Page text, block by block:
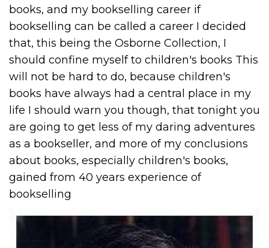
books, and my bookselling career if
bookselling can be called a career I decided
that, this being the Osborne Collection, I
should confine myself to children's books This
will not be hard to do, because children's
books have always had a central place in my
life I should warn you though, that tonight you
are going to get less of my daring adventures
as a bookseller, and more of my conclusions
about books, especially children's books,
gained from 40 years experience of
bookselling